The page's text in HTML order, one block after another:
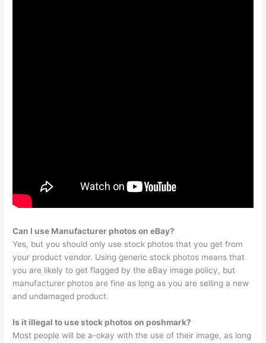
Can I use Manufacturer photos on eBay?
Yes, but you should only use stock photos that you get from
your product vendor. Using generic stock photos means that
you are likely to get flagged by the eBay image policy, but
manufacturer photos are fine as long as you are selling a new
and undamaged product.
Is it illegal to use stock photos on poshmark?
Most people will be a-okay with the use of their image, as long